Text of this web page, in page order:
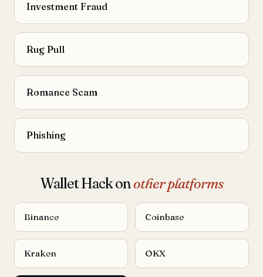
Investment Fraud
Rug Pull
Romance Scam
Phishing
Wallet Hack onother platforms
Binance Coinbase
Kraken OKX